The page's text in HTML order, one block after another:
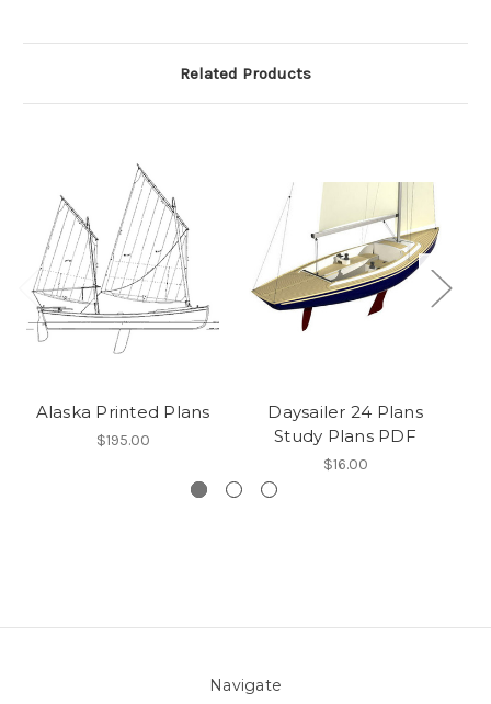
Related Products
Alaska Printed Plans
$195.00
Daysailer 24 Plans
Study Plans PDF
$16.00
Navigate